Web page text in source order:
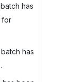
has
for
has